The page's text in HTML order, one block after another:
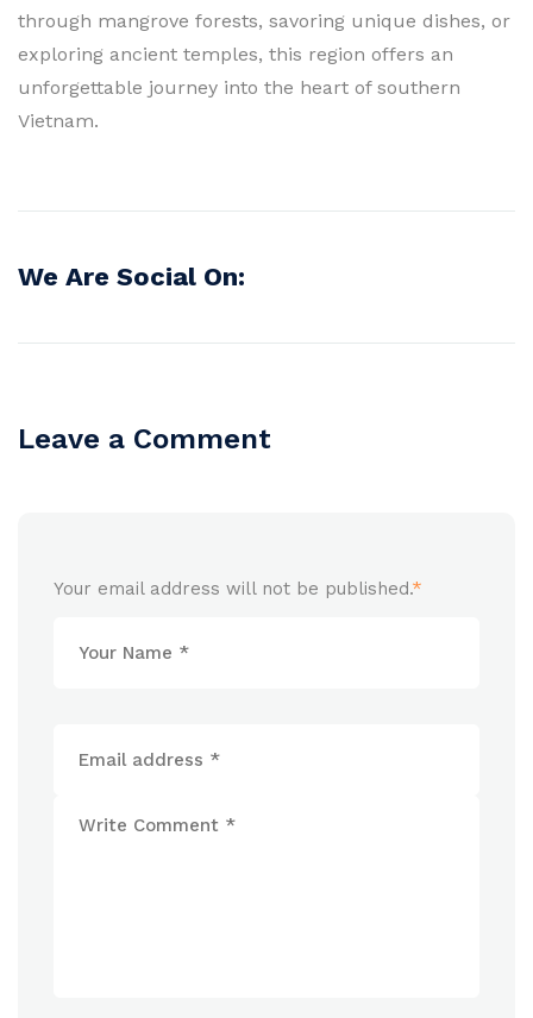
through mangrove forests, savoring unique dishes, or
exploring ancient temples, this region offers an
unforgettable journey into the heart of southern
Vietnam.
We Are Social On:
Leave a Comment
Your email address will not be published.*